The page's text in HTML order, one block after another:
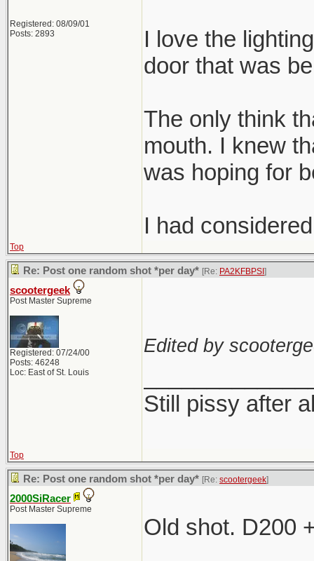
Registered: 08/09/01
Posts: 2893
I love the
door that was
The only think
mouth. I knew
was hoping for
I had
Top
Re: Post one random shot *per day* [Re: PA2KFBPSI ]
scootergeek
Post Master Supreme
Registered: 07/24/00
Posts: 46248
Loc: East of St. Louis
Edited by
Still pissy after
Top
Re: Post one random shot *per day* [Re: scootergeek]
2000SiRacer
Post Master Supreme
Old shot. D200